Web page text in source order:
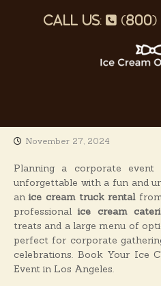
C
r
e
a
m
O
c
c
a
s
November 27, 2024
Planning a corporate
unforgettable with a fun and
anice cream truck rentalfrom
professionalice cream
treats and a large menu of
perfect for corporate
celebrations. Book Your Ice
Event in Los Angeles.